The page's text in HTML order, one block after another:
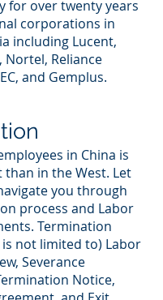
for over twenty years
corporations in
including Lucent,
Nortel, Reliance
and Gemplus.
in China is
in the West. Let
you through
process and Labor
Termination
not limited to) Labor
Severance
Notice,